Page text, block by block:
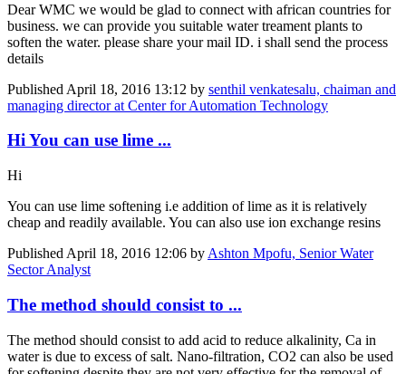
Dear WMC we would be glad to connect with african countries for
business. we can provide you suitable water treament plants to
soften the water. please share your mail ID. i shall send the process
details
Published April 18, 2016 13:12 by senthil venkatesalu, chaiman and
managing director at Center for Automation Technology
Hi You can use lime ...
Hi
You can use lime softening i.e addition of lime as it is relatively
cheap and readily available. You can also use ion exchange resins
Published April 18, 2016 12:06 by Ashton Mpofu, Senior Water
Sector Analyst
The method should consist to ...
The method should consist to add acid to reduce alkalinity, Ca in
water is due to excess of salt. Nano-filtration, CO2 can also be used